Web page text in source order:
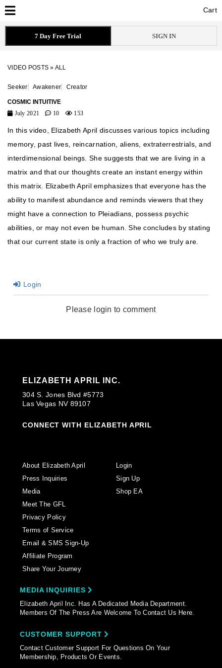
Cart
Cart
7 Day Free Trial SIGN IN
VIDEO POSTS » ALL
Seeker Awakener Creator
COSMIC INTUITIVE
July 2021
10 153
In this video, Elizabeth April discusses various topics including
memory, past lives, reincarnation, aliens, extraterrestrials, and
interdimensional beings. She suggests that we are living in a
matrix and that our thoughts create an instant energy within
this matrix. Elizabeth April emphasizes that everyone has the
ability to manifest abundance and reminds viewers that they
might have a connection to Pleiadians, possess psychic
abilities, or may not even be human. She concludes by stating
that our current state is only a fraction of who we truly are.
Login
Please login to comment
ELIZABETH APRIL INC.
304 S. Jones Blvd #5773
Las Vegas NV 89107
CONNECT WITH ELIZABETH APRIL
About Elizabeth April
Press Inquiries
Media
Meet The GFL
Privacy Policy
Terms of Service
Email & SMS Sign-Up
Affiliate Program
Share Your Journey
Login
Sign Up
Shop EA
MEDIA INQUIRIES
Elizabeth April Inc. Has A Dedicated Media Department.
Members Of The Press Are Welcome To Contact Us Here.
CUSTOMER SUPPORT
Contact Customer Support For Questions On Your
Membership, Products Or Events.